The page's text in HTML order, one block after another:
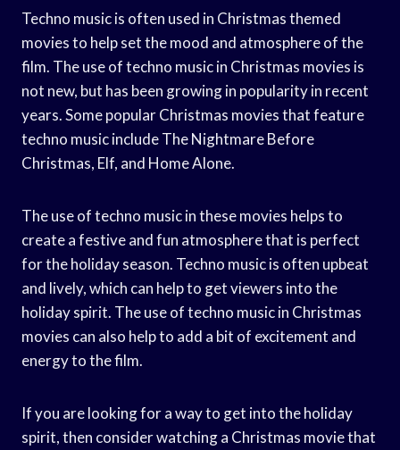
Techno music is often used in Christmas themed
movies to help set the mood and atmosphere of the
film. The use of techno music in Christmas movies is
not new, but has been growing in popularity in recent
years. Some popular Christmas movies that feature
techno music include The Nightmare Before
Christmas, Elf, and Home Alone.
The use of techno music in these movies helps to
create a festive and fun atmosphere that is perfect
for the holiday season. Techno music is often upbeat
and lively, which can help to get viewers into the
holiday spirit. The use of techno music in Christmas
movies can also help to add a bit of excitement and
energy to the film.
If you are looking for a way to get into the holiday
spirit, then consider watching a Christmas movie that